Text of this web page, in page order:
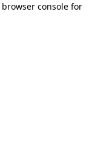
browser console for